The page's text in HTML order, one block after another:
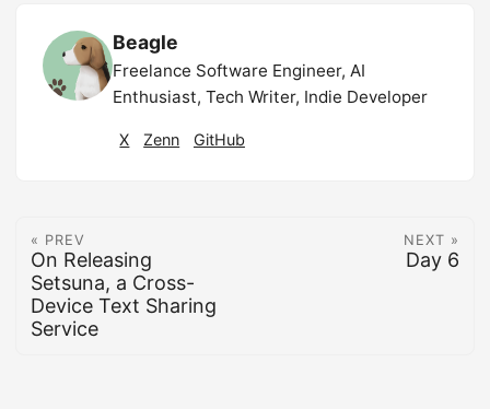
Beagle
Freelance Software Engineer, AI
Enthusiast, Tech Writer, Indie Developer
X Zenn GitHub
« PREV
On Releasing
Setsuna, a Cross-
Device Text Sharing
Service
NEXT »
Day 6